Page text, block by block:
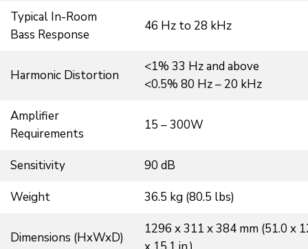
Typical In-Room
Bass Response
46 Hz to 28 kHz
Harmonic Distortion
<1% 33 Hz and above
<0.5% 80 Hz – 20 kHz
Amplifier
Requirements
15 – 300W
Sensitivity
90 dB
Weight
36.5 kg (80.5 lbs)
Dimensions (HxWxD)
1296 x 311 x 384 mm (51.0 x